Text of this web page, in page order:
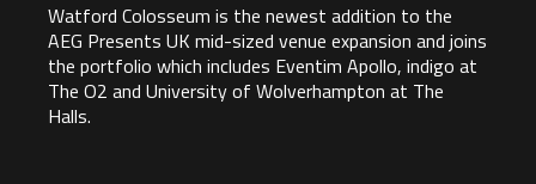
Watford Colosseum is the newest addition to the
AEG Presents UK mid-sized venue expansion and joins
the portfolio which includes Eventim Apollo, indigo at
The O2 and University of Wolverhampton at The
Halls.